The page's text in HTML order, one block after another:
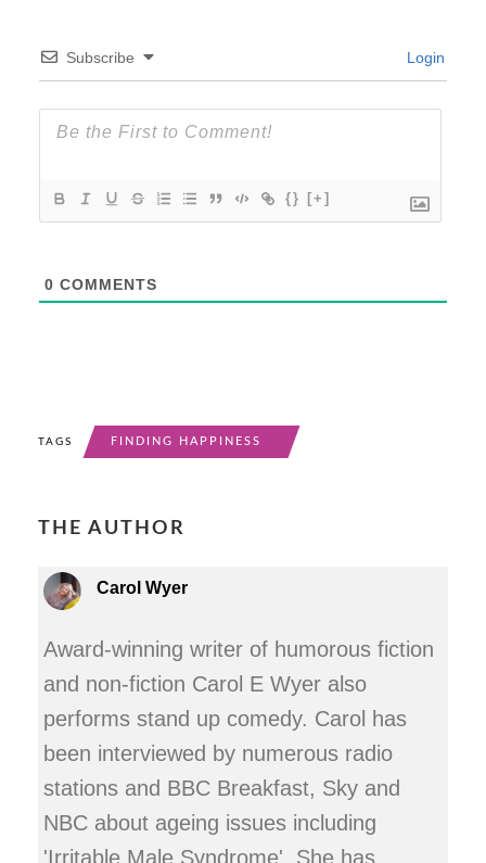
Subscribe Login
{} [+]
0 COMMENTS
TAGS FINDING HAPPINESS
THE AUTHOR
Carol Wyer
Award-winning writer of humorous fiction
and non-fiction Carol E Wyer also
performs stand up comedy. Carol has
been interviewed by numerous radio
stations and BBC Breakfast, Sky and
NBC about ageing issues including
'Irritable Male Syndrome'. She has